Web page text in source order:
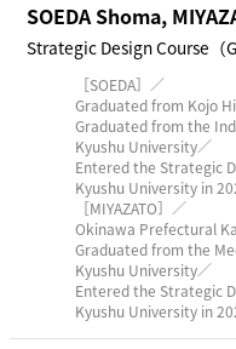
SOEDA Shoma,
Strategic Design Course（
［SOEDA］／
Graduated from Kojo
Graduated from the
Kyushu University／
Entered the Strategic
Kyushu University in
［MIYAZATO］／
Okinawa Prefectural
Graduated from the
Kyushu University／
Entered the Strategic
Kyushu University in